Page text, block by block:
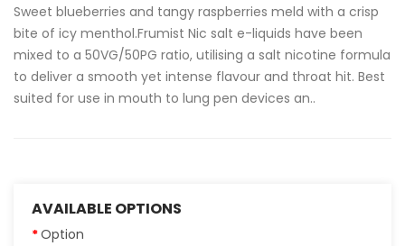
Sweet blueberries and tangy raspberries meld with a crisp
bite of icy menthol.Frumist Nic salt e-liquids have been
mixed to a 50VG/50PG ratio, utilising a salt nicotine formula
to deliver a smooth yet intense flavour and throat hit. Best
suited for use in mouth to lung pen devices an..
AVAILABLE OPTIONS
Option